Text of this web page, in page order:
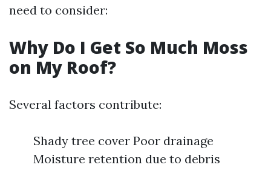
need to consider:
Why Do I Get So Much Moss
on My Roof?
Several factors contribute:
Shady tree cover Poor drainage
Moisture retention due to debris